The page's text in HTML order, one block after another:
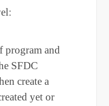
program and
SFDC
create a
yet or